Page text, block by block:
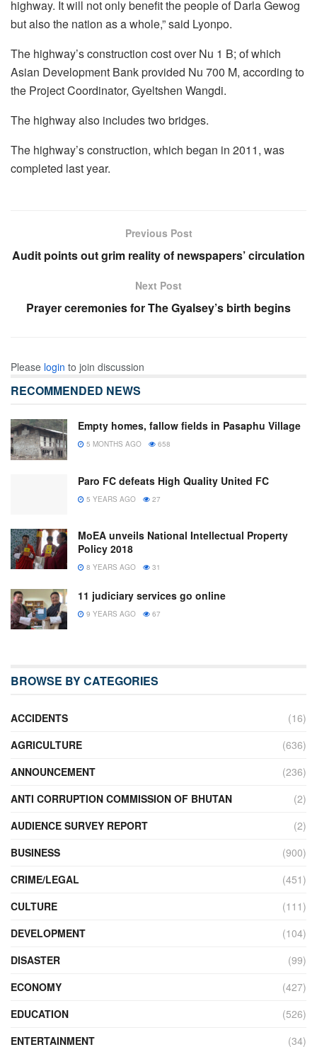
highway. It will not only benefit the people of Darla Gewog
but also the nation as a whole,” said Lyonpo.
The highway’s construction cost over Nu 1 B; of which
Asian Development Bank provided Nu 700 M, according to
the Project Coordinator, Gyeltshen Wangdi.
The highway also includes two bridges.
The highway’s construction, which began in 2011, was
completed last year.
Previous Post
Audit points out grim reality of newspapers’ circulation
Next Post
Prayer ceremonies for The Gyalsey’s birth begins
Please login to join discussion
RECOMMENDED NEWS
Empty homes, fallow fields in Pasaphu Village
5 MONTHS AGO 658
Paro FC defeats High Quality United FC
5 YEARS AGO 27
MoEA unveils National Intellectual Property
Policy 2018
8 YEARS AGO 31
11 judiciary services go online
9 YEARS AGO 67
BROWSE BY CATEGORIES
ACCIDENTS
(16)
AGRICULTURE
(636)
ANNOUNCEMENT
(236)
ANTI CORRUPTION COMMISSION OF BHUTAN
(2)
AUDIENCE SURVEY REPORT
(2)
BUSINESS
(900)
CRIME/LEGAL
(451)
CULTURE
(111)
DEVELOPMENT
(104)
DISASTER
(99)
ECONOMY
(427)
EDUCATION
(526)
ENTERTAINMENT
(34)